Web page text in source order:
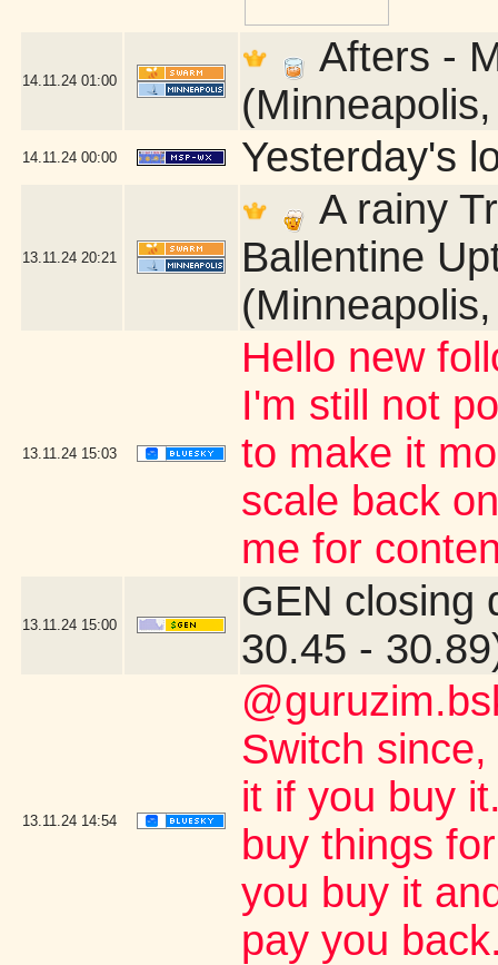
14.11.24 01:00
Afters -
14.11.24 00:00 Yesterday's
13.11.24 20:21
A rainy
Ballentine
13.11.24 15:03
Hello new
I'm still not
to make it
scale back
me for
13.11.24 15:00
GEN closing
30.45 -
13.11.24 14:54
Switch
it if you buy
buy things
you buy it
pay you